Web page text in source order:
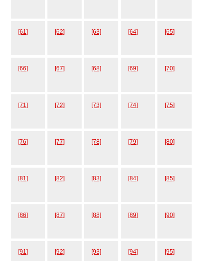
[61] [62] [63] [64] [65]
[66] [67] [68] [69] [70]
[71] [72] [73] [74] [75]
[76] [77] [78] [79] [80]
[81] [82] [83] [84] [85]
[86] [87] [88] [89] [90]
[91] [92] [93] [94] [95]